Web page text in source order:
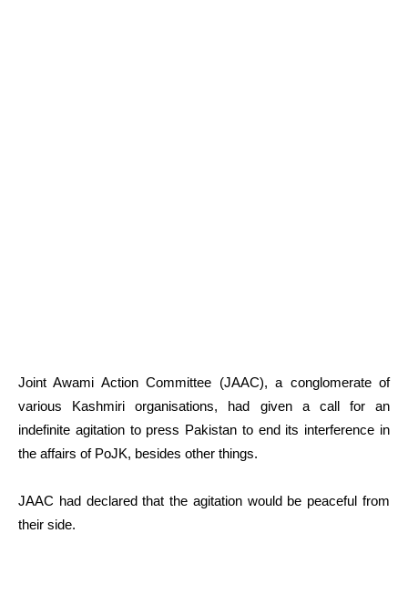
Joint Awami Action Committee (JAAC), a conglomerate of
various Kashmiri organisations, had given a call for an
indefinite agitation to press Pakistan to end its interference in
the affairs of PoJK, besides other things.
JAAC had declared that the agitation would be peaceful from
their side.